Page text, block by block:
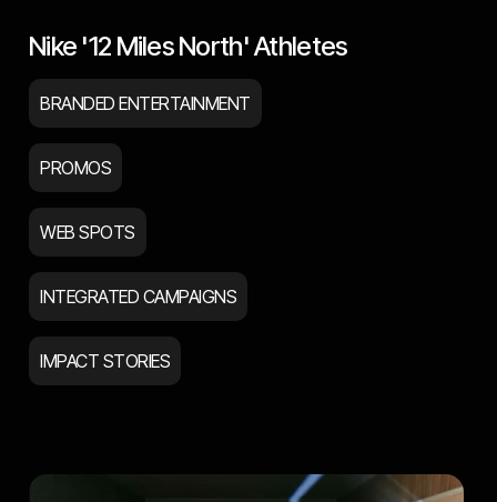
Nike '12 Miles North' Athletes
BRANDED ENTERTAINMENT
PROMOS
WEB SPOTS
INTEGRATED CAMPAIGNS
IMPACT STORIES